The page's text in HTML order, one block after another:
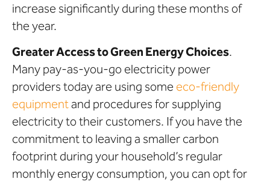
increase significantly during these months of
the year.
Greater Access to Green Energy Choices.
Many pay-as-you-go electricity power
providers today are using some eco-friendly
equipmentand procedures for supplying
electricity to their customers. If you have the
commitment to leaving a smaller carbon
footprint during your household’s regular
monthly energy consumption, you can opt for